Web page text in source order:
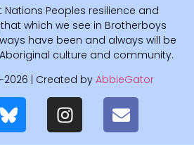
Nations Peoples resilience and
which we see in Brotherboys
have been and always will be
culture and community.
2026 | Created by AbbieGator